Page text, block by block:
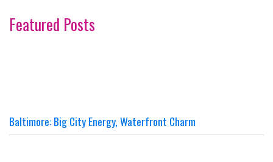
Featured Posts
Baltimore: Big City Energy, Waterfront Charm